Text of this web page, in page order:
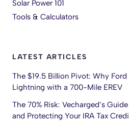
Solar Power 101
Tools & Calculators
LATEST ARTICLES
The $19.5 Billion Pivot: Why
Lightning with a 700-Mile EREV
The 70% Risk: Vecharged’s
and Protecting Your IRA Tax